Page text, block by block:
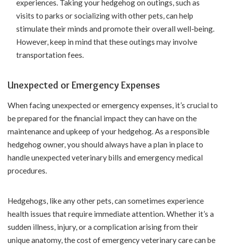
experiences. Taking your hedgehog on outings, such as
visits to parks or socializing with other pets, can help
stimulate their minds and promote their overall well-being.
However, keep in mind that these outings may involve
transportation fees.
Unexpected or Emergency Expenses
When facing unexpected or emergency expenses, it’s crucial to
be prepared for the financial impact they can have on the
maintenance and upkeep of your hedgehog. As a responsible
hedgehog owner, you should always have a plan in place to
handle unexpected veterinary bills and emergency medical
procedures.
Hedgehogs, like any other pets, can sometimes experience
health issues that require immediate attention. Whether it’s a
sudden illness, injury, or a complication arising from their
unique anatomy, the cost of emergency veterinary care can be